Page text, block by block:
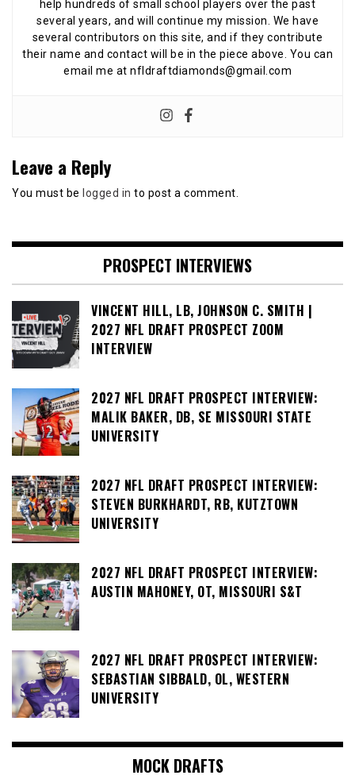
help hundreds of small school players over the past
several years, and will continue my mission. We have
several contributors on this site, and if they contribute
their name and contact will be in the piece above. You can
email me at nfldraftdiamonds@gmail.com
Leave a Reply
You must be logged in to post a comment.
PROSPECT INTERVIEWS
VINCENT HILL, LB, JOHNSON C. SMITH |
2027 NFL DRAFT PROSPECT ZOOM
INTERVIEW
2027 NFL DRAFT PROSPECT INTERVIEW:
MALIK BAKER, DB, SE MISSOURI STATE
UNIVERSITY
2027 NFL DRAFT PROSPECT INTERVIEW:
STEVEN BURKHARDT, RB, KUTZTOWN
UNIVERSITY
2027 NFL DRAFT PROSPECT INTERVIEW:
AUSTIN MAHONEY, OT, MISSOURI S&T
2027 NFL DRAFT PROSPECT INTERVIEW:
SEBASTIAN SIBBALD, OL, WESTERN
UNIVERSITY
MOCK DRAFTS